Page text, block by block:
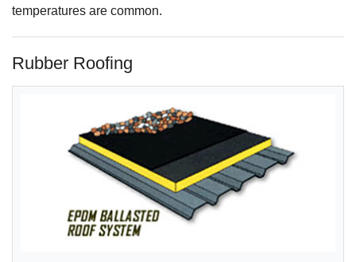
temperatures are common.
Rubber Roofing